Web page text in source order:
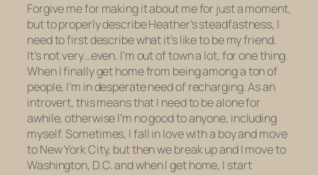
Forgive me for making it about me for just a moment,
but to properly describe Heather’s steadfastness, I
need to first describe what it’s like to be my friend.
It’s not very…even. I’m out of town a lot, for one thing.
When I finally get home from being among a ton of
people, I’m in desperate need of recharging. As an
introvert, this means that I need to be alone for
awhile, otherwise I’m no good to anyone, including
myself. Sometimes, I fall in love with a boy and move
to New York City, but then we break up and I move to
Washington, D.C. and when I get home, I start